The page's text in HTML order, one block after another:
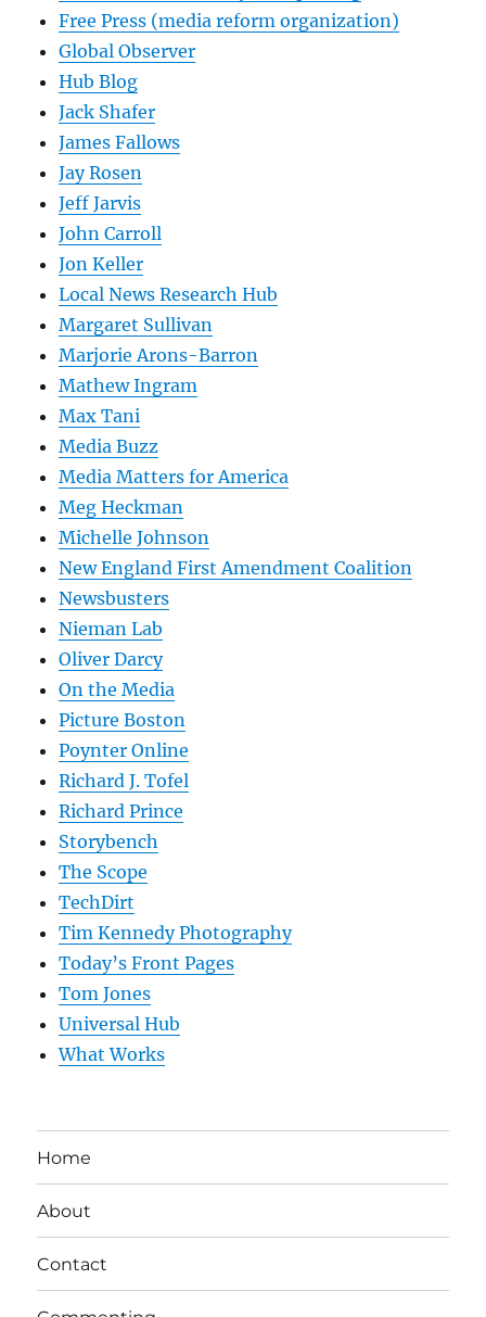
Free Press (media reform organization)
Global Observer
Hub Blog
Jack Shafer
James Fallows
Jay Rosen
Jeff Jarvis
John Carroll
Jon Keller
Local News Research Hub
Margaret Sullivan
Marjorie Arons-Barron
Mathew Ingram
Max Tani
Media Buzz
Media Matters for America
Meg Heckman
Michelle Johnson
New England First Amendment Coalition
Newsbusters
Nieman Lab
Oliver Darcy
On the Media
Picture Boston
Poynter Online
Richard J. Tofel
Richard Prince
Storybench
The Scope
TechDirt
Tim Kennedy Photography
Today’s Front Pages
Tom Jones
Universal Hub
What Works
Home
About
Contact